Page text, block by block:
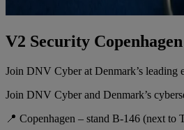
V2 Security
Join DNV Cyber at Denmark’s leading
Join DNV Cyber and Denmark’s
📍 Copenhagen – stand B-146 (next to